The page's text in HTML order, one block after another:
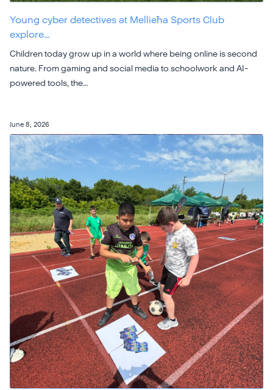
Young cyber detectives at Mellieħa Sports Club
explore…
Children today grow up in a world where being online is second
nature. From gaming and social media to schoolwork and AI-
powered tools, the…
June 8, 2026